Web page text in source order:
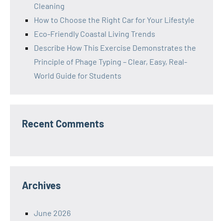
Cleaning
How to Choose the Right Car for Your Lifestyle
Eco-Friendly Coastal Living Trends
Describe How This Exercise Demonstrates the
Principle of Phage Typing – Clear, Easy, Real-
World Guide for Students
Recent Comments
Archives
June 2026